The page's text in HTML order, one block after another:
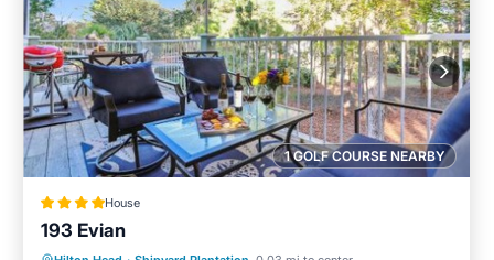
1 GOLF COURSE NEARBY
House
193 Evian